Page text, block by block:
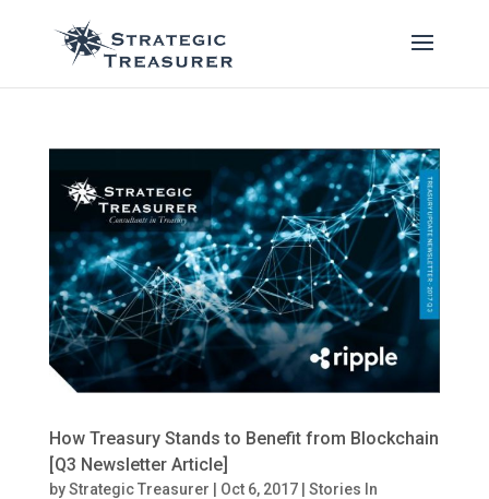
How Treasury Stands to Benefit from Blockchain
[Q3 Newsletter Article]
byStrategic Treasurer Oct 6, 2017| Stories In